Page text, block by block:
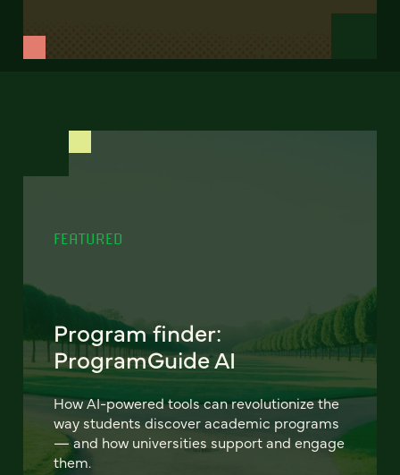
FEATURED
Program finder:
ProgramGuide AI
How AI-powered tools can revolutionize the
way students discover academic programs
— and how universities support and engage
them.